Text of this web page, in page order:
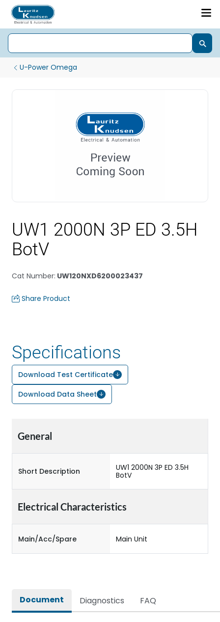
U-Power Omega
UW1 2000N 3P ED 3.5H
BotV
Cat Number: UW120NXD6200023437
Share Product
Specifications
Download Test Certificate
Download Data Sheet
General
Short Description
UW1 2000N 3P ED 3.5H
BotV
Electrical Characteristics
Main/Acc/Spare Main Unit
Document Diagnostics FAQ